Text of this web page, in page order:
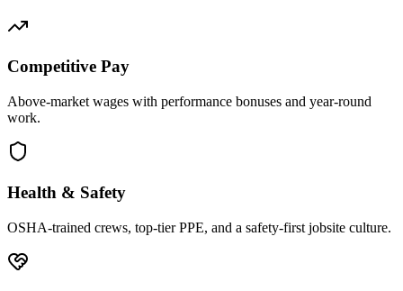
Competitive Pay
Above-market wages with performance bonuses and year-round
work.
Health & Safety
OSHA-trained crews, top-tier PPE, and a safety-first jobsite culture.